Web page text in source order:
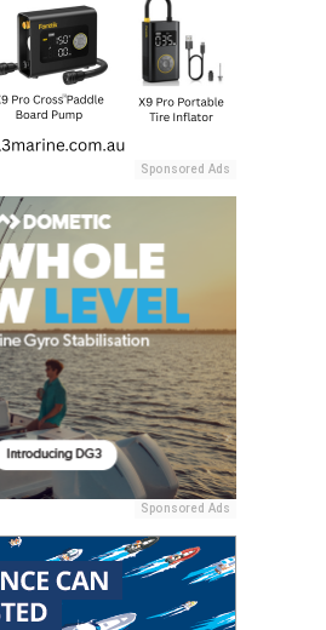
Sponsored Ads
Sponsored Ads